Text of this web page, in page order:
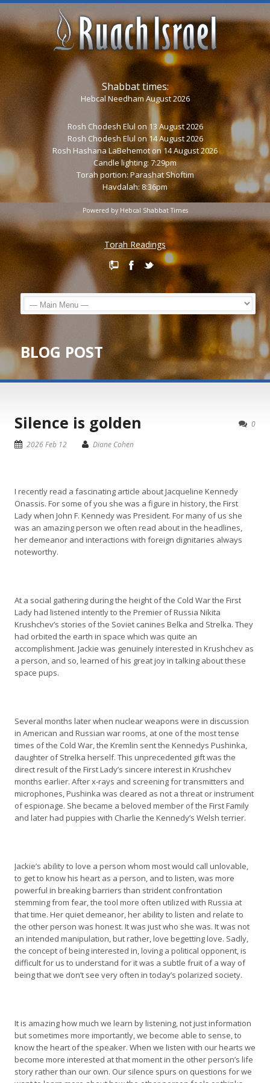
Shabbat times:
Hebcal Needham August 2026
Rosh Chodesh Elul on 13 August 2026
Rosh Chodesh Elulon 14 August 2026
Rosh Hashana LaBehemoton 14 August 2026
Candle lighting: 7:29pm
Torah portion:Parashat Shoftim
Havdalah: 8:36pm
Powered by Hebcal Shabbat Times
Torah Readings
BLOG POST
0
Silence is golden
2026 Feb 12 Diane Cohen
I recently read a fascinating article about Jacqueline Kennedy
Onassis. For some of you she was a figure in history, the First
Lady when John F. Kennedy was President. For many of us she
was an amazing person we often read about in the headlines,
her demeanor and interactions with foreign dignitaries always
noteworthy.
At a social gathering during the height of the Cold War the First
Lady had listened intently to the Premier of Russia Nikita
Krushchev’s stories of the Soviet canines Belka and Strelka. They
had orbited the earth in space which was quite an
accomplishment. Jackie was genuinely interested in Krushchev as
a person, and so, learned of his great joy in talking about these
space pups.
Several months later when nuclear weapons were in discussion
in American and Russian war rooms, at one of the most tense
times of the Cold War, the Kremlin sent the Kennedys Pushinka,
daughter of Strelka herself. This unprecedented gift was the
direct result of the First Lady’s sincere interest in Krushchev
months earlier. After x-rays and screening for transmitters and
microphones, Pushinka was cleared as not a threat or instrument
of espionage. She became a beloved member of the First Family
and later had puppies with Charlie the Kennedy’s Welsh terrier.
Jackie’s ability to love a person whom most would call unlovable,
to get to know his heart as a person, and to listen, was more
powerful in breaking barriers than strident confrontation
stemming from fear, the tool more often utilized with Russia at
that time. Her quiet demeanor, her ability to listen and relate to
the other person was honest. It was just who she was. It was not
an intended manipulation, but rather, love begetting love. Sadly,
the concept of being interested in, loving a political opponent, is
difficult for us to understand for it was a subtle fruit of a way of
being that we don’t see very often in today’s polarized society.
It is amazing how much we learn by listening, not just information
but sometimes more importantly, we become able to sense, to
know the heart of the speaker. When we listen with our hearts we
become more interested at that moment in the other person’s life
story rather than our own. Our silence spurs on questions for we